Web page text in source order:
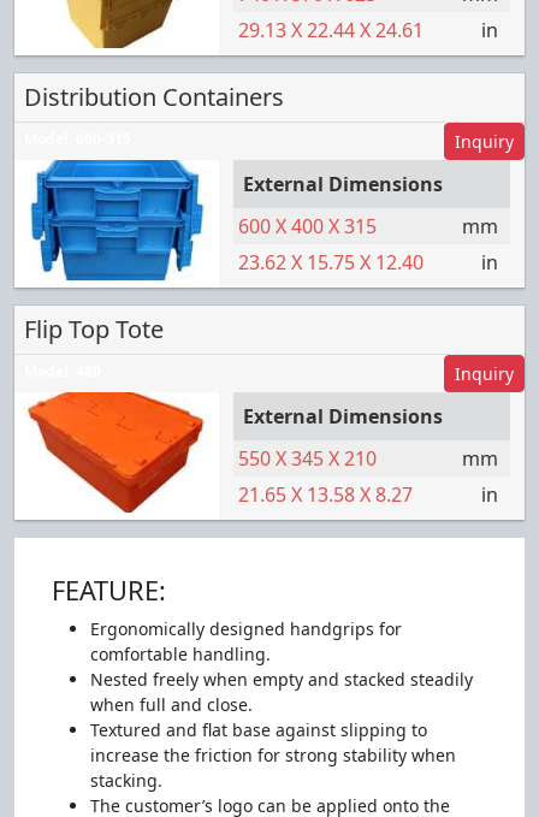
29.13X22.44X24.61 in
Distribution Containers
Inquiry
External Dimensions
600X400X315
mm
23.62X 15.75X 12.40 in
Flip Top Tote
Inquiry
External Dimensions
550X345X210
mm
21.65X 13.58X8.27 in
FEATURE:
Ergonomically designed handgrips for
comfortable handling.
Nested freely when empty and stacked steadily
when full and close.
Textured and flat base against slipping to
increase the friction for strong stability when
stacking.
The customer’s logo can be applied onto the